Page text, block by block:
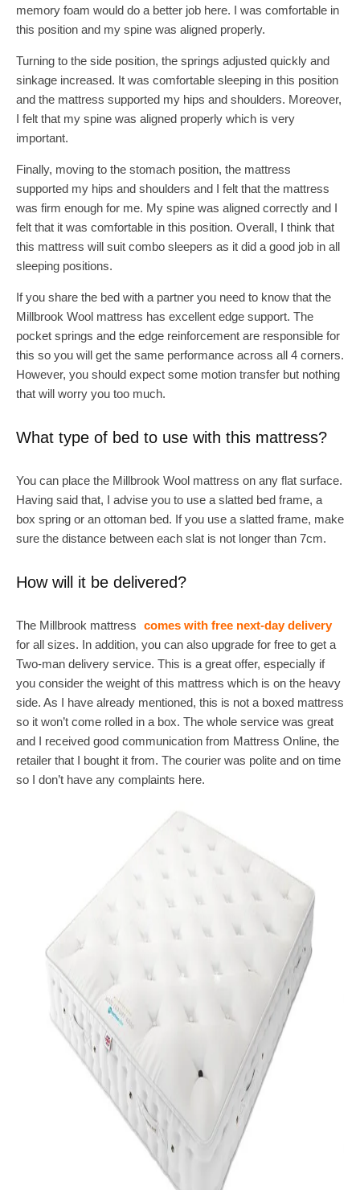
memory foam would do a better job here. I was comfortable in
this position and my spine was aligned properly.
Turning to the side position, the springs adjusted quickly and
sinkage increased. It was comfortable sleeping in this position
and the mattress supported my hips and shoulders. Moreover,
I felt that my spine was aligned properly which is very
important.
Finally, moving to the stomach position, the mattress
supported my hips and shoulders and I felt that the mattress
was firm enough for me. My spine was aligned correctly and I
felt that it was comfortable in this position. Overall, I think that
this mattress will suit combo sleepers as it did a good job in all
sleeping positions.
If you share the bed with a partner you need to know that the
Millbrook Wool mattress has excellent edge support. The
pocket springs and the edge reinforcement are responsible for
this so you will get the same performance across all 4 corners.
However, you should expect some motion transfer but nothing
that will worry you too much.
What type of bed to use with this mattress?
You can place the Millbrook Wool mattress on any flat surface.
Having said that, I advise you to use a slatted bed frame, a
box spring or an ottoman bed. If you use a slatted frame, make
sure the distance between each slat is not longer than 7cm.
How will it be delivered?
The Millbrook mattress comes with free next-day delivery
for all sizes. In addition, you can also upgrade for free to get a
Two-man delivery service. This is a great offer, especially if
you consider the weight of this mattress which is on the heavy
side. As I have already mentioned, this is not a boxed mattress
so it won’t come rolled in a box. The whole service was great
and I received good communication from Mattress Online, the
retailer that I bought it from. The courier was polite and on time
so I don’t have any complaints here.